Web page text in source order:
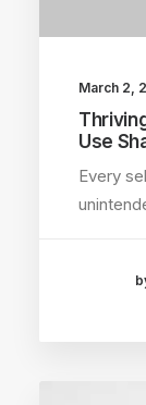
March 2,
Use
Every